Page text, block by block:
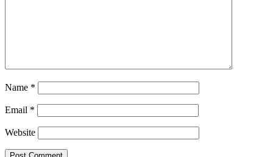
Name *
Email *
Website